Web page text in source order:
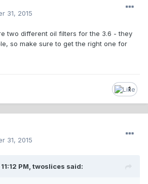
31, 2015
two different oil filters for the 3.6 - they
so make sure to get the right one for
1
31, 2015
PM, twoslices said: